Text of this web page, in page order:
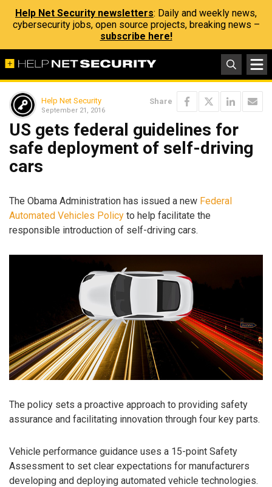
Help Net Security newsletters: Daily and weekly news,
cybersecurity jobs, open source projects, breaking news –
subscribe here!
Help Net Security
September 21, 2016
Share
US gets federal guidelines for
safe deployment of self-driving
cars
The Obama Administration has issued a new Federal
Automated Vehicles Policy to help facilitate the
responsible introduction of self-driving cars.
The policy sets a proactive approach to providing safety
assurance and facilitating innovation through four key parts.
Vehicle performance guidance uses a 15-point Safety
Assessment to set clear expectations for manufacturers
developing and deploying automated vehicle technologies.